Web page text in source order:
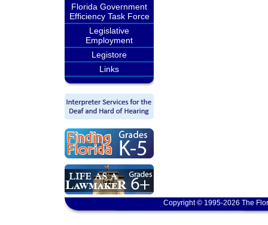
Florida Government
Efficiency Task Force
Legislative
Employment
Legistore
Links
Copyright © 1995-2026 The